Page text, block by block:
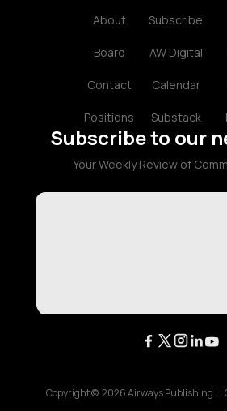
About
Board
Contact
Positions
Subscribe
AW Digital
Calendar
Substack
Subscribe to our
Your Weekly Review of
Copyright © 2026Airways Publishing